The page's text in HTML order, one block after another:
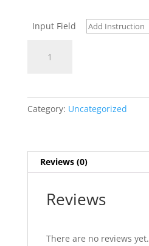
Input Field
baked
and
generously
Category: Uncategorized
Reviews (0)
Reviews
There are no reviews yet.